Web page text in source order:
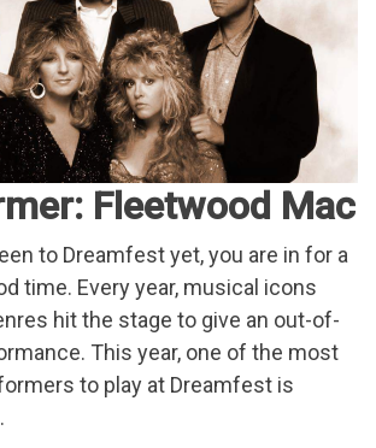
Fleetwood Mac
to Dreamfest yet, you are in for a
time. Every year, musical icons
hit the stage to give an out-of-
This year, one of the most
to play at Dreamfest is